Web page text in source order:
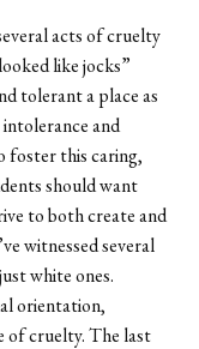
acts of cruelty
like jocks”
tolerant a place as
intolerance and
foster this caring,
should want
to both create and
witnessed several
white ones.
orientation,
of cruelty. The last